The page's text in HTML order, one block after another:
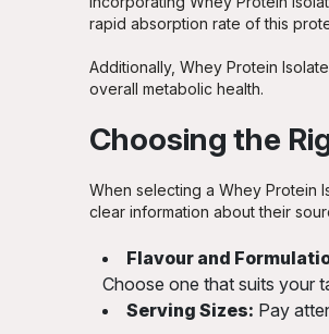
Triple Chocolate Brownie
Vanilla
Vanilla Creme
Vanilla Matcha
Vanilla Very Berry
White Chocolate
rapid absorption rate of this
Additionally, Whey Protein
overall metabolic health.
Choosing the
When selecting a Whey Protein
clear information about their
Flavour and
Choose one that suits your
Serving Sizes: Pay